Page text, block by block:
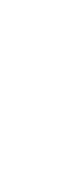
receive
of a job
services
- £15,
opts to
on new